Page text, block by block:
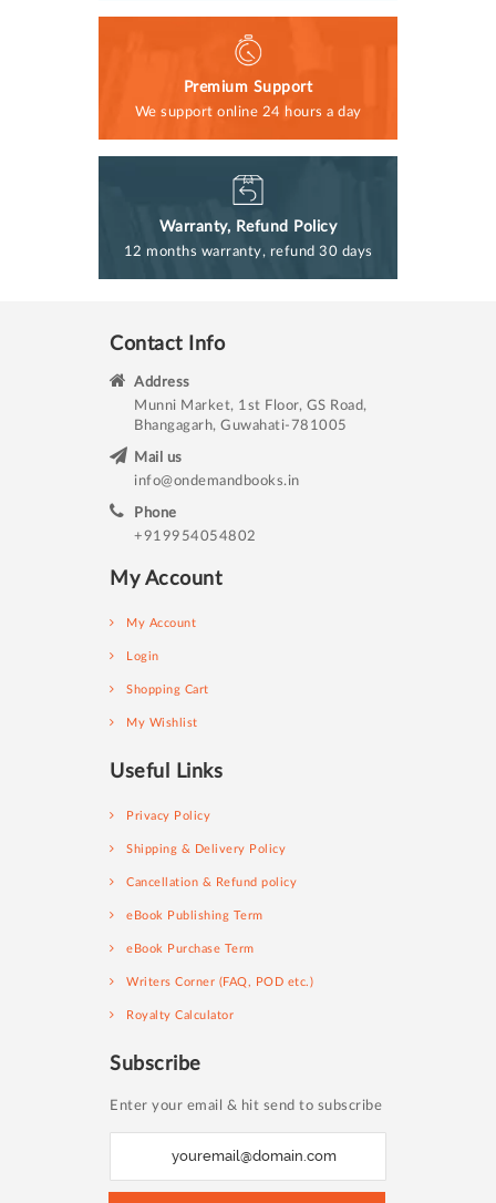
Premium Support
We support online 24 hours a day
Warranty, Refund Policy
12 months warranty, refund 30 days
Contact Info
Address
Munni Market, 1st Floor, GS Road,
Bhangagarh, Guwahati-781005
Mail us
info@ondemandbooks.in
Phone
+919954054802
My Account
My Account
Login
Shopping Cart
My Wishlist
Useful Links
Privacy Policy
Shipping & Delivery Policy
Cancellation & Refund policy
eBook Publishing Term
eBook Purchase Term
Writers Corner (FAQ, POD etc.)
Royalty Calculator
Subscribe
Enter your email & hit send to subscribe